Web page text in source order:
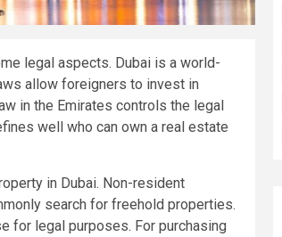
legal aspects. Dubai is a world-
allow foreigners to invest in
in the Emirates controls the legal
well who can own a real estate
in Dubai. Non-resident
search for freehold properties.
for legal purposes. For purchasing